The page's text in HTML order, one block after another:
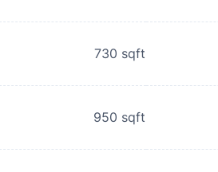
730 sqft
950 sqft